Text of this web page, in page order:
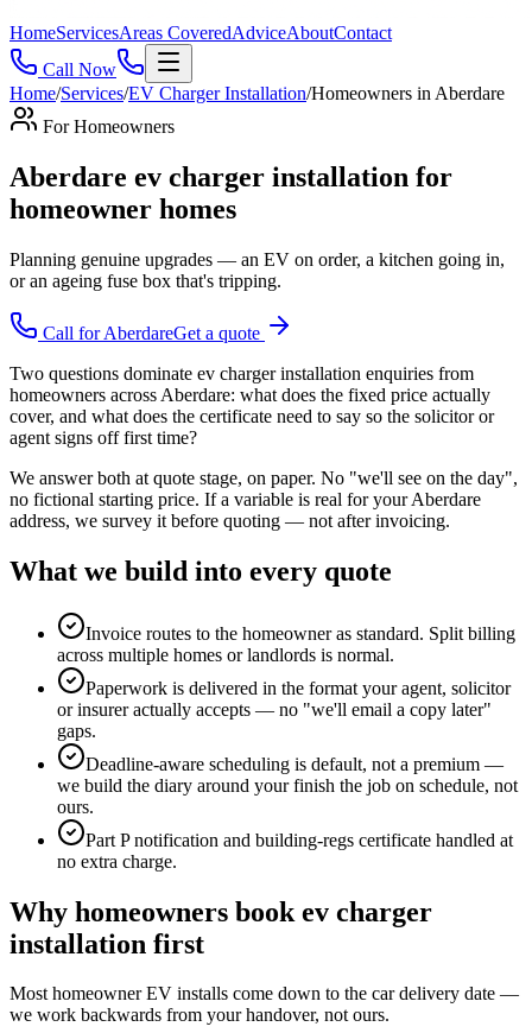
HomeServicesAreas CoveredAdviceAboutContact
Call Now
Home/Services/EV Charger Installation/Homeowners in Aberdare
ForHomeowners
Aberdare ev charger installation for
homeowner homes
Planning genuine upgrades — an EV on order, a kitchen going in,
or an ageing fuse box that's tripping.
Call forAberdareGet a quote
Two questions dominate ev charger installation enquiries from
homeowners across Aberdare: what does the fixed price actually
cover, and what does the certificate need to say so the solicitor or
agent signs off first time?
We answer both at quote stage, on paper. No "we'll see on the day",
no fictional starting price. If a variable is real for your Aberdare
address, we survey it before quoting — not after invoicing.
What we build into every quote
Invoice routes to the homeowner as standard. Split billing
across multiple homes or landlords is normal.
Paperwork is delivered in the format your agent, solicitor
or insurer actually accepts — no "we'll email a copy later"
gaps.
Deadline-aware scheduling is default, not a premium —
we build the diary around your finish the job on schedule, not
ours.
Part P notification and building-regs certificate handled at
no extra charge.
Why homeowners book ev charger
installation first
Most homeowner EV installs come down to the car delivery date —
we work backwards from your handover, not ours.